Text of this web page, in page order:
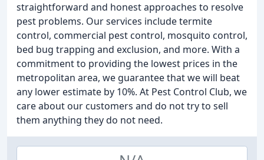
straightforward and honest approaches to resolve
pest problems. Our services include termite
control, commercial pest control, mosquito control,
bed bug trapping and exclusion, and more. With a
commitment to providing the lowest prices in the
metropolitan area, we guarantee that we will beat
any lower estimate by 10%. At Pest Control Club, we
care about our customers and do not try to sell
them anything they do not need.